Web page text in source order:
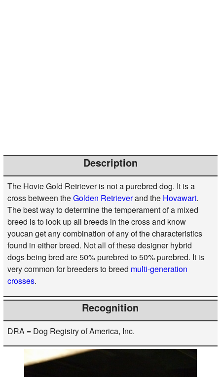
Description
The Hovie Gold Retriever is not a purebred dog. It is a
cross between theGolden Retrieverand the Hovawart.
The best way to determine the temperament of a mixed
breed is to look up all breeds in the cross and know
youcan get any combination of any of the characteristics
found in either breed. Not all of these designer hybrid
dogs being bred are 50% purebred to 50% purebred. It is
very common for breeders to breed multi-generation
crosses.
Recognition
DRA = Dog Registry of America, Inc.